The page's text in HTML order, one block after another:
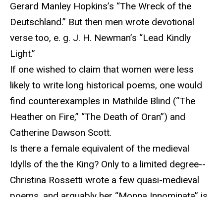
Gerard Manley Hopkins’s “The Wreck of the
Deutschland.” But then men wrote devotional
verse too, e. g. J. H. Newman’s “Lead Kindly
Light.”
If one wished to claim that women were less
likely to write long historical poems, one would
find counterexamples in Mathilde Blind (“The
Heather on Fire,” “The Death of Oran”) and
Catherine Dawson Scott.
Is there a female equivalent of the medieval
Idylls of the the King? Only to a limited degree--
Christina Rossetti wrote a few quasi-medieval